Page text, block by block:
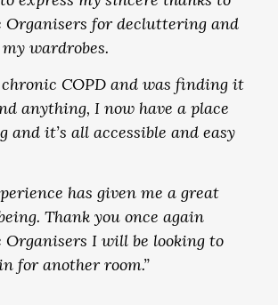
Organisers for decluttering and
wardrobes.
COPD and was finding it
anything, I now have a place
and it’s all accessible and easy
has given me a great
Thank you once again
Organisers I will be looking to
for another room.”